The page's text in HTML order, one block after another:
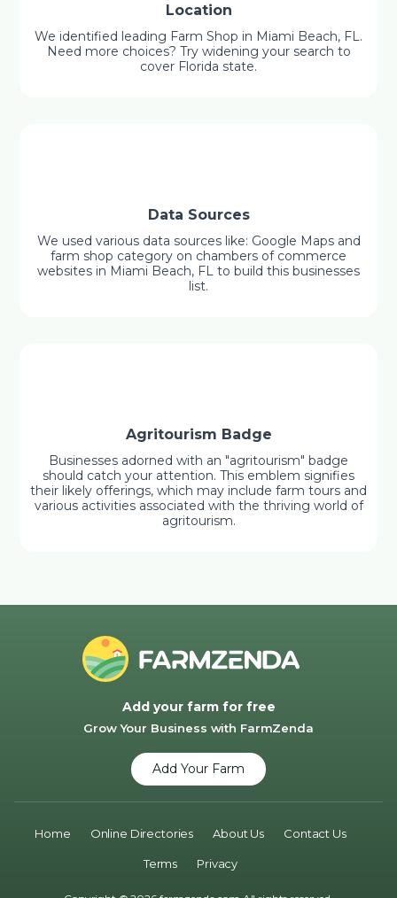
Location
We identified leading Farm Shop in Miami Beach, FL.
Need more choices? Try widening your search to
cover Florida state.
Data Sources
We used various data sources like: Google Maps and
farm shop category on chambers of commerce
websites in Miami Beach, FL to build this businesses
list.
Agritourism Badge
Businesses adorned with an "agritourism" badge
should catch your attention. This emblem signifies
their likely offerings, which may include farm tours and
various activities associated with the thriving world of
agritourism.
Add your farm for free
Grow Your Business with FarmZenda
Add Your Farm
Home Online Directories About Us Contact Us
Terms Privacy